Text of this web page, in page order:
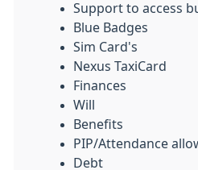
Support to access
Blue Badges
Sim Card's
Nexus TaxiCard
Finances
Will
Benefits
PIP/Attendance
Debt